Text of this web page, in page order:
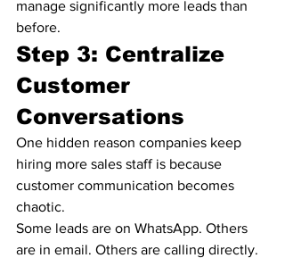
manage significantly more leads than
before.
Step 3: Centralize
Customer
Conversations
One hidden reason companies keep
hiring more sales staff is because
customer communication becomes
chaotic.
Some leads are on WhatsApp. Others
are in email. Others are calling directly.